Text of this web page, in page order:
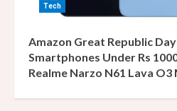
Tech
Amazon Great Republic
Smartphones Under Rs
Realme Narzo N61 Lava O3